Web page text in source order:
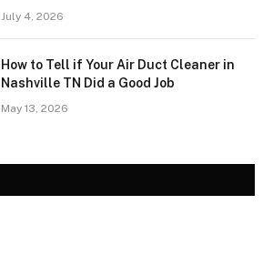
July 4, 2026
How to Tell if Your Air Duct Cleaner in
Nashville TN Did a Good Job
May 13, 2026